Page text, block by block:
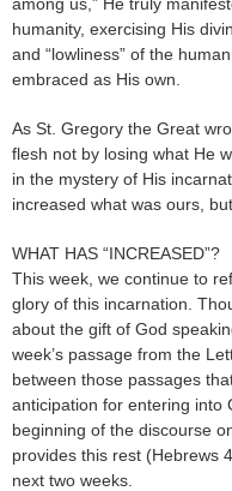
humanity, exercising His
and “lowliness” of the
embraced as His own.
As St. Gregory the Great
flesh not by losing what He
in the mystery of His
increased what was ours,
WHAT HAS “INCREASED”?
This week, we continue to
glory of this incarnation.
about the gift of God
week’s passage from the
between those passages
anticipation for entering into
beginning of the discourse
provides this rest (Hebrews
next two weeks.